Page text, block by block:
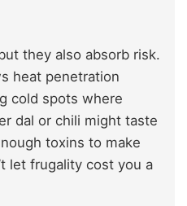
they also absorb risk.
heat penetration
cold spots where
dal or chili might taste
toxins to make
let frugality cost you a